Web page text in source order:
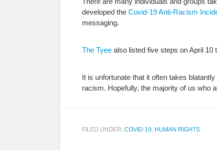
developed the Covid-19 Anti-Racism
messaging.
The Tyee also listed five steps on April
It is unfortunate that it often takes
racism. Hopefully, the majority of us who
FILED UNDER: COVID-19, HUMAN RIGHTS